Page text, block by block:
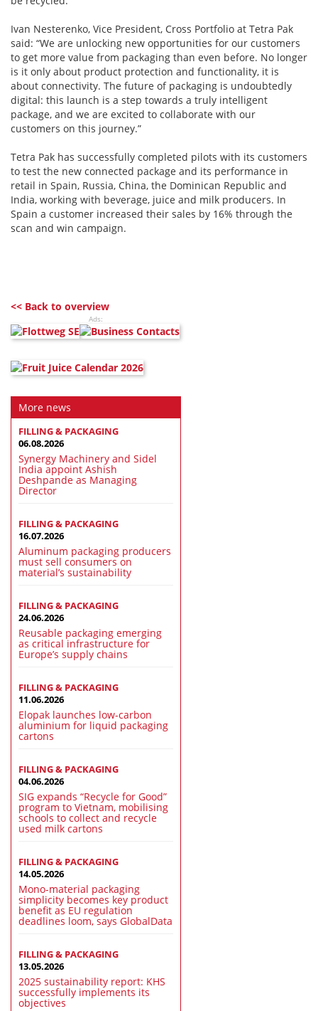
Ivan Nesterenko, Vice President, Cross Portfolio at Tetra Pak
said: “We are unlocking new opportunities for our customers
to get more value from packaging than even before. No longer
is it only about product protection and functionality, it is
about connectivity. The future of packaging is undoubtedly
digital: this launch is a step towards a truly intelligent
package, and we are excited to collaborate with our
customers on this journey.”
Tetra Pak has successfully completed pilots with its customers
to test the new connected package and its performance in
retail in Spain, Russia, China, the Dominican Republic and
India, working with beverage, juice and milk producers. In
Spain a customer increased their sales by 16% through the
scan and win campaign.
<< Back to overview
Ads:
More news
FILLING & PACKAGING
06.08.2026
Synergy Machinery and Sidel
India appoint Ashish
Deshpande as Managing
Director
FILLING & PACKAGING
16.07.2026
Aluminum packaging producers
must sell consumers on
material’s sustainability
FILLING & PACKAGING
24.06.2026
Reusable packaging emerging
as critical infrastructure for
Europe’s supply chains
FILLING & PACKAGING
11.06.2026
Elopak launches low-carbon
aluminium for liquid packaging
cartons
FILLING & PACKAGING
04.06.2026
SIG expands “Recycle for Good”
program to Vietnam, mobilising
schools to collect and recycle
used milk cartons
FILLING & PACKAGING
14.05.2026
Mono-material packaging
simplicity becomes key product
benefit as EU regulation
deadlines loom, says GlobalData
FILLING & PACKAGING
13.05.2026
2025 sustainability report: KHS
successfully implements its
objectives